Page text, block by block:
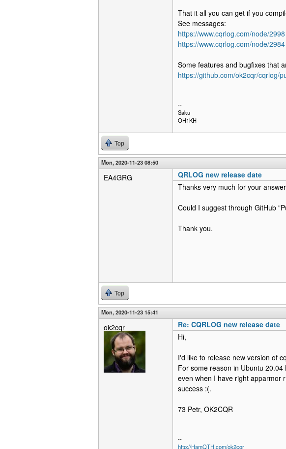
That it all you can get if you
See messages:
https://www.cqrlog.com/node/2998
https://www.cqrlog.com/node/2984
Some features and bugfixes that
https://github.com/ok2cqr/cqrlog/
--
Saku
OH1KH
Top
Mon, 2020-11-23 08:50
EA4GRG
QRLOG new release date
Thanks very much for your
Could I suggest through GitHub
Thank you.
Top
Mon, 2020-11-23 15:41
ok2cqr
Re: CQRLOG new release date
Hi,
I'd like to release new version of
For some reason in Ubuntu
even when I have right apparmor
success :(.
73 Petr, OK2CQR
--
http://HamQTH.com/ok2cqr